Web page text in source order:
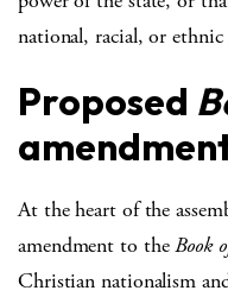
national, racial, or ethnic
Proposed
At the heart of the
amendment to theBook
Christian nationalism